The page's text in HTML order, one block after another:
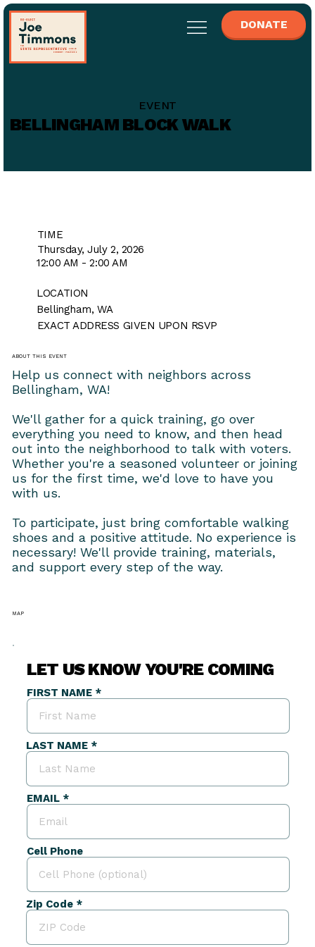
DONATE
EVENT
BELLINGHAM BLOCK WALK
TIME
Thursday, July 2, 2026
12:00 AM - 2:00 AM
LOCATION
Bellingham, WA
EXACT ADDRESS GIVEN UPON RSVP
ABOUT THIS EVENT
Help us connect with neighbors across
Bellingham, WA!
We'll gather for a quick training, go over
everything you need to know, and then head
out into the neighborhood to talk with voters.
Whether you're a seasoned volunteer or joining
us for the first time, we'd love to have you
with us.
To participate, just bring comfortable walking
shoes and a positive attitude. No experience is
necessary! We'll provide training, materials,
and support every step of the way.
MAP
FIRST NAME
LAST NAME
EMAIL
Cell Phone
Zip Code
LET US KNOW YOU'RE COMING